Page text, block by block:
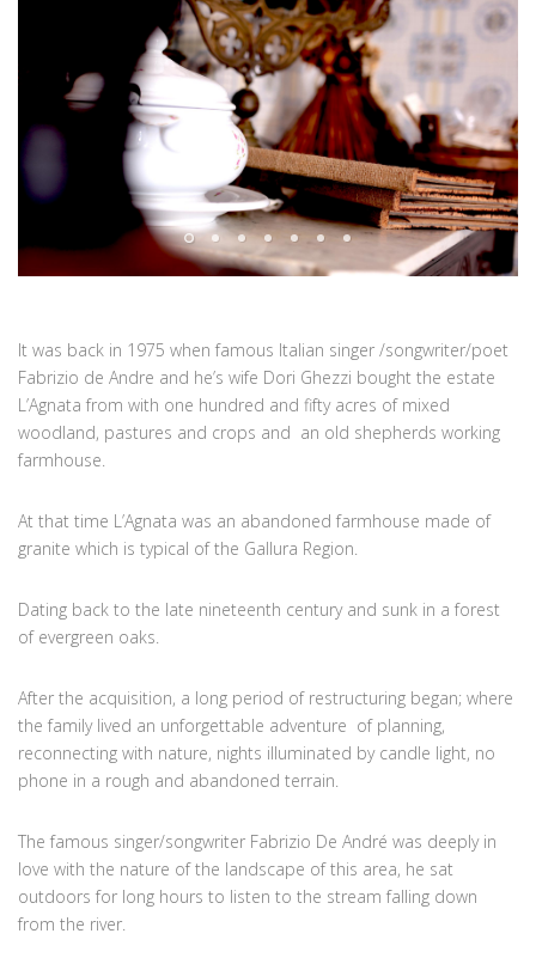
It was back in 1975 when famous Italian singer /songwriter/poet
Fabrizio de Andre and he’s wife Dori Ghezzi bought the estate
L’Agnata from with one hundred and fifty acres of mixed
woodland, pastures and crops and an old shepherds working
farmhouse.
At that time L’Agnata was an abandoned farmhouse made of
granite which is typical of the Gallura Region.
Dating back to the late nineteenth century and sunk in a forest
of evergreen oaks.
After the acquisition, a long period of restructuring began; where
the family lived an unforgettable adventure of planning,
reconnecting with nature, nights illuminated by candle light, no
phone in a rough and abandoned terrain.
The famous singer/songwriter Fabrizio De André was deeply in
love with the nature of the landscape of this area, he sat
outdoors for long hours to listen to the stream falling down
from the river.